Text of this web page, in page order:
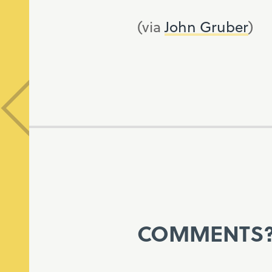
(viaJohn Gruber)